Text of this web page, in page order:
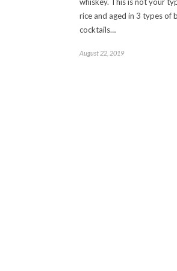
rice and aged in 3 types of
cocktails…
August 22, 2019